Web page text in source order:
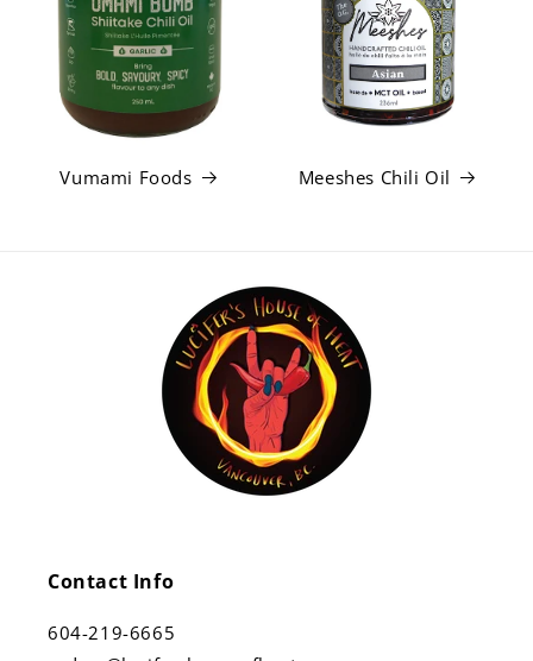
Vumami Foods Meeshes Chili Oil
Contact Info
604-219-6665